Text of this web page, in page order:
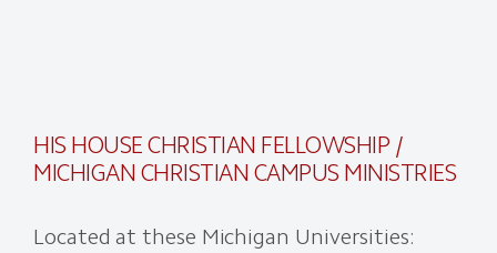
HIS HOUSE CHRISTIAN FELLOWSHIP /
MICHIGAN CHRISTIAN CAMPUS MINISTRIES
Located at these Michigan Universities: